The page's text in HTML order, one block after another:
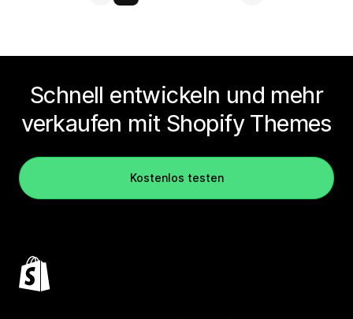
Schnell entwickeln und mehr
verkaufen mit Shopify Themes
Kostenlos testen